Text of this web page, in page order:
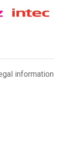
information